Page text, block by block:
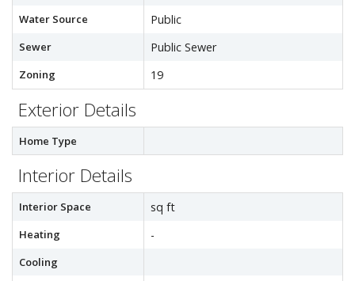
Water Source Public
Sewer Public Sewer
Zoning 19
Exterior Details
Home Type
Interior Details
Interior Space sq ft
Heating -
Cooling